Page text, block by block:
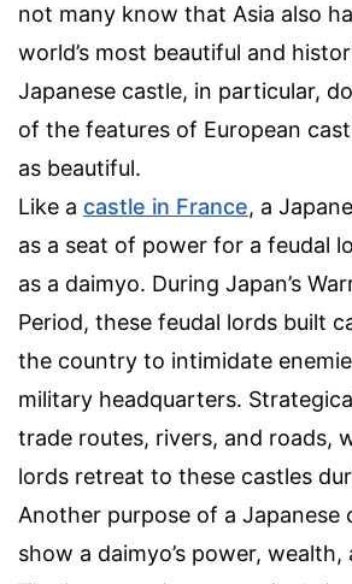
not many know that Asia also
world’s most beautiful and
Japanese castle, in particular,
of the features of European
as beautiful.
Like a castle in France, a
as a seat of power for a feudal
as a daimyo. During Japan’s
Period, these feudal lords built
the country to intimidate
military headquarters.
trade routes, rivers, and roads,
lords retreat to these castles
Another purpose of a Japanese
show a daimyo’s power, wealth,